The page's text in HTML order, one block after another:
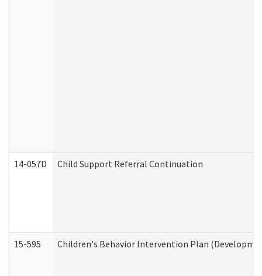
14-057D Child Support Referral Continuation
15-595 Children's Behavior Intervention Plan